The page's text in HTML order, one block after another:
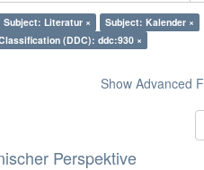
Subject: Literatur ×
Subject: Kalender ×
(DDC): ddc:930 ×
Show Advanced
Perspektive